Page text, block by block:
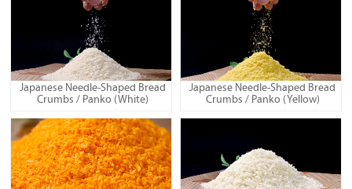
Japanese Needle-Shaped Bread
Crumbs / Panko (White)
Japanese Needle-Shaped Bread
Crumbs / Panko (Yellow)